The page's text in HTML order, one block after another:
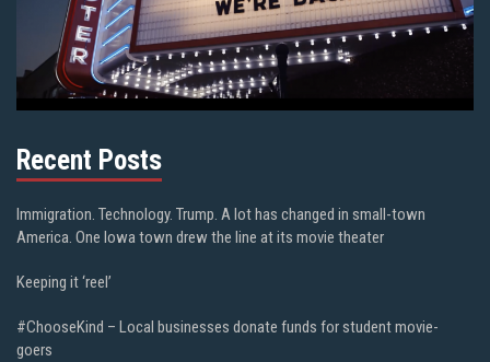
Recent Posts
Immigration. Technology. Trump. A lot has changed in small-town
America. One Iowa town drew the line at its movie theater
Keeping it ‘reel’
#ChooseKind – Local businesses donate funds for student movie-
goers